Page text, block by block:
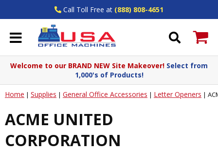
Call Toll Free at (888) 808-4651
Welcome to our BRAND NEW Site Makeover! Select from
1,000's of Products!
Home | Supplies | General Office Accessories | Letter Openers |
ACME UNITED
CORPORATION